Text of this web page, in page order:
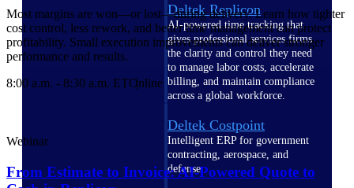
Deltek Replicon
AI-powered time tracking that
gives professional services firms
the clarity and control they need
to manage labor costs, accelerate
billing, and maintain compliance
across a global workforce.
Deltek Costpoint
Intelligent ERP for government
contracting, aerospace, and
defense.
Most margins are won—or lost—during delivery. Learn how tighter
cost control, less rework, and better time management can protect
profitability. Small execution improvements can deliver stronger
performance and results.
8:00 a.m. - 8:30 a.m. ETOnline
Webinar
From Estimate to Invoice: AI-Powered Quote to